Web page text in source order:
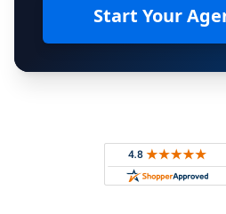
Start Your
Rated 4.8 out of